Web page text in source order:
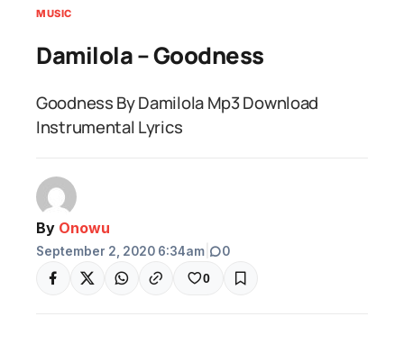
MUSIC
Damilola – Goodness
Goodness By Damilola Mp3 Download
Instrumental Lyrics
By Onowu
September 2, 2020 6:34am 0
0